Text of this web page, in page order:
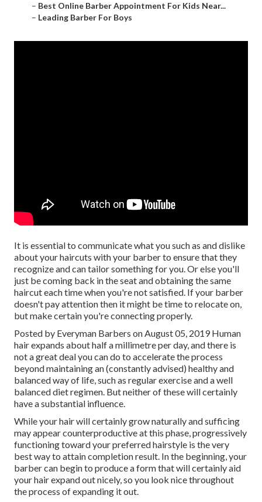
– Best Online Barber Appointment For Kids Near...
– Leading Barber For Boys
It is essential to communicate what you such as and dislike
about your haircuts with your barber to ensure that they
recognize and can tailor something for you. Or else you'll
just be coming back in the seat and obtaining the same
haircut each time when you're not satisfied. If your barber
doesn't pay attention then it might be time to relocate on,
but make certain you're connecting properly.
Posted by Everyman Barbers on August 05, 2019 Human
hair expands about half a millimetre per day, and there is
not a great deal you can do to accelerate the process
beyond maintaining an (constantly advised) healthy and
balanced way of life, such as regular exercise and a well
balanced diet regimen. But neither of these will certainly
have a substantial influence.
While your hair will certainly grow naturally and sufficing
may appear counterproductive at this phase, progressively
functioning toward your preferred hairstyle is the very
best way to attain completion result. In the beginning, your
barber can begin to produce a form that will certainly aid
your hair expand out nicely, so you look nice throughout
the process of expanding it out.